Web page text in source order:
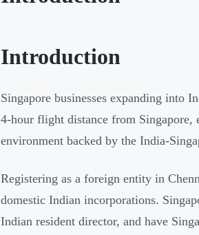
Introduction
Singapore businesses expanding into
4-hour flight distance from Singapore,
environment backed by the India-
Registering as a foreign entity in
domestic Indian incorporations.
Indian resident director, and have